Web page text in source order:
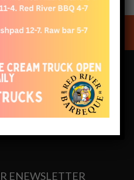
WITH US
ENEWSLETTER